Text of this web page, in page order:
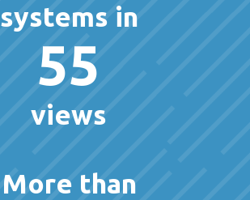
systems in
55
views
More than